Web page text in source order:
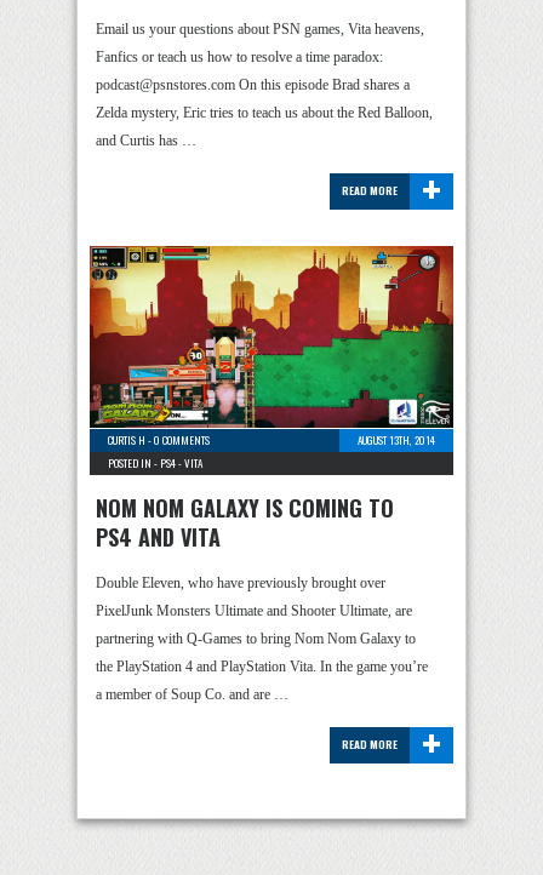
Email us your questions about PSN games, Vita heavens,
Fanfics or teach us how to resolve a time paradox:
podcast@psnstores.com On this episode Brad shares a
Zelda mystery, Eric tries to teach us about the Red Balloon,
and Curtis has …
+
READ MORE
CURTIS H -0 COMMENTS
AUGUST 13TH, 2014
POSTED IN - PS4-VITA
NOM NOM GALAXY IS COMING TO
PS4 AND VITA
Double Eleven, who have previously brought over
PixelJunk Monsters Ultimate and Shooter Ultimate, are
partnering with Q-Games to bring Nom Nom Galaxy to
the PlayStation 4 and PlayStation Vita. In the game you’re
a member of Soup Co. and are …
+
READ MORE